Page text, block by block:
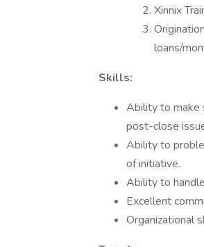
Xinnix
loans/
Skills:
Ability to make
post-close
Ability to
of initiative.
Ability to
Excellent
Organizational